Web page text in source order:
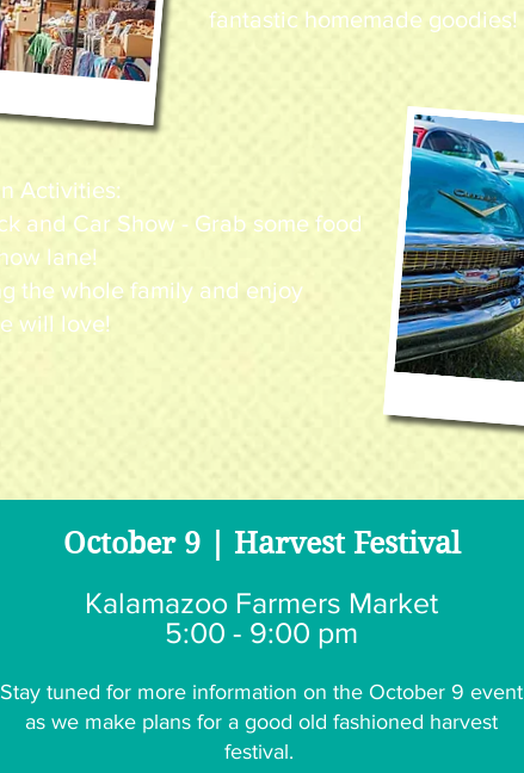
fantastic homemade goodies!
Activities:
and Car Show - Grab some food
lane!
the whole family and enjoy
will love!
October 9 | Harvest Festival
Kalamazoo Farmers Market
5:00 - 9:00 pm
Stay tuned for more information on the October 9 event
as we make plans for a good old fashioned harvest
festival.